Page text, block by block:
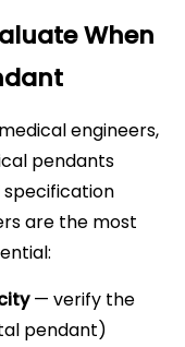
When
engineers,
pendants
are the most
— verify the
pendant)